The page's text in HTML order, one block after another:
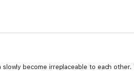
become irreplaceable to each